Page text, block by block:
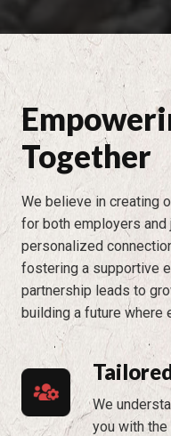
Together
We believe in creating
for both employers
personalized
fostering a supportive
partnership leads to
building a future where
We
you with